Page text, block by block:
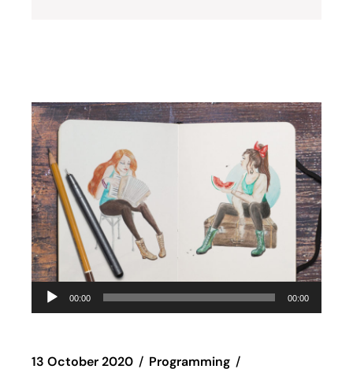
Audio
Player
00:00 00:00
13 October 2020
Programming